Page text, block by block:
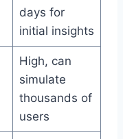
days for
initial insights
High, can
simulate
thousands of
users